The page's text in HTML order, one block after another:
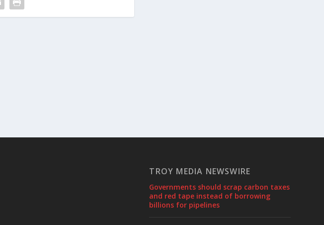
TROY MEDIA NEWSWIRE
Governments should scrap carbon taxes
and red tape instead of borrowing
billions for pipelines